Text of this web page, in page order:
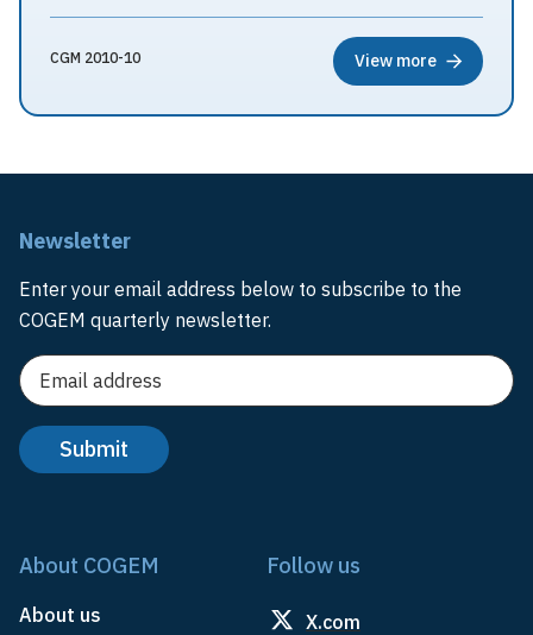
CGM 2010-10 View more
Newsletter
Enter your email address below to subscribe to the
COGEM quarterly newsletter.
About COGEM
About us
Follow us
X.com